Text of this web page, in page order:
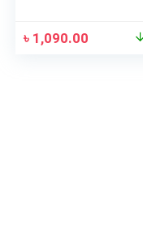
৳ 1,090.00